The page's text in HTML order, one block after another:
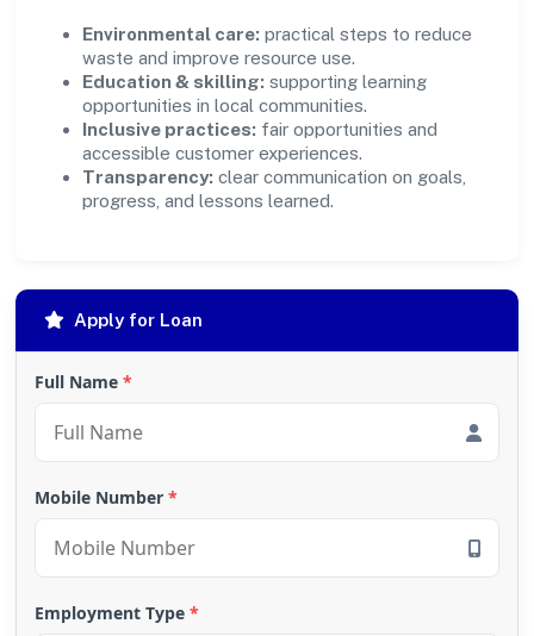
Environmental care: practical steps to reduce
waste and improve resource use.
Education & skilling: supporting learning
opportunities in local communities.
Inclusive practices: fair opportunities and
accessible customer experiences.
Transparency: clear communication on goals,
progress, and lessons learned.
Apply for Loan
Full Name *
Mobile Number *
Employment Type *